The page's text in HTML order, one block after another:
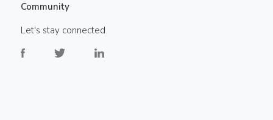
Community
Let's stay connected